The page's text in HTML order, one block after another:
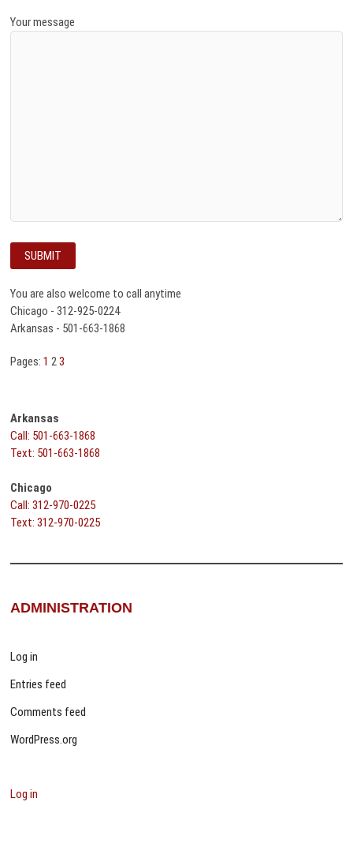
Your message
You are also welcome to call anytime
Chicago - 312-925-0224
Arkansas - 501-663-1868
Pages:1 23
Arkansas
Call: 501-663-1868
Text: 501-663-1868
Chicago
Call: 312-970-0225
Text: 312-970-0225
ADMINISTRATION
Log in
Entries feed
Comments feed
WordPress.org
Log in